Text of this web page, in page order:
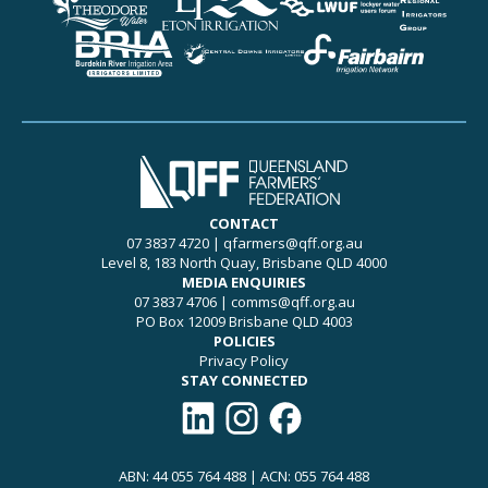
CONTACT
07 3837 4720| qfarmers@qff.org.au
Level 8, 183 North Quay, Brisbane QLD 4000
MEDIA ENQUIRIES
07 3837 4706| comms@qff.org.au
PO Box 12009 Brisbane QLD 4003
POLICIES
Privacy Policy
STAY CONNECTED
Connect with QFF on LinkedIn
Follow QFF on Instagram
Like QFF on Facebook
ABN: 44 055 764 488 | ACN: 055 764 488